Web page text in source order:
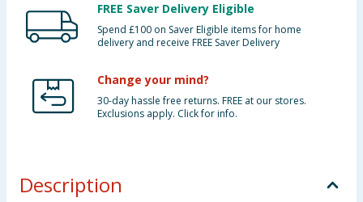
FREE Saver Delivery Eligible
Spend £100 on Saver Eligible items for home
delivery and receive FREE Saver Delivery
Change your mind?
30-day hassle free returns. FREE at our stores.
Exclusions apply. Click for info.
Description